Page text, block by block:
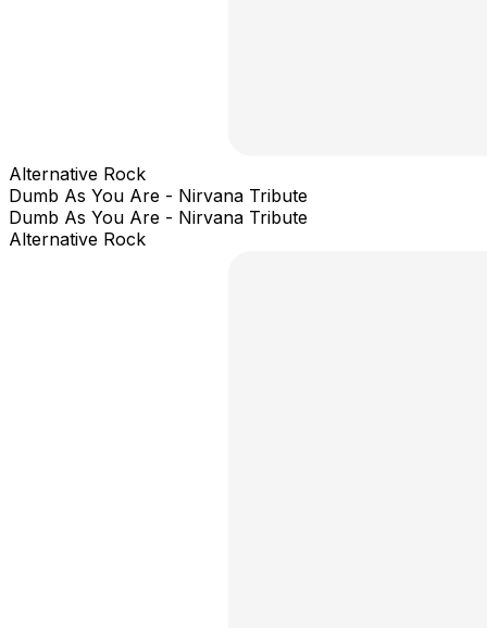
Alternative Rock
Dumb As You Are - Nirvana Tribute
Dumb As You Are - Nirvana Tribute
Alternative Rock